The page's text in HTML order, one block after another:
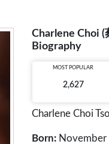
Charlene Choi
Biography
MOST POPULAR
2,627
Charlene Choi
Born: November